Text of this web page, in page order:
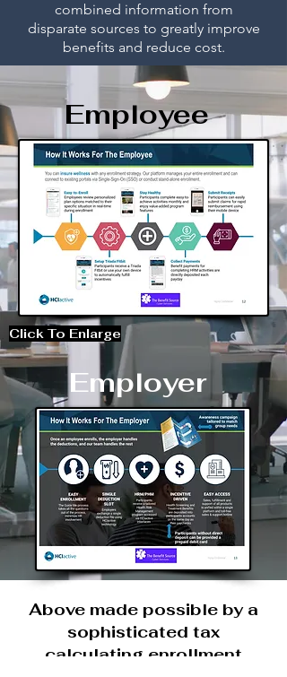
combined information from
disparate sources to greatly improve
benefits and reduce cost.
Employee
Click To Enlarge
Employer
Above made possible by a
sophisticated tax
calculating enrollment